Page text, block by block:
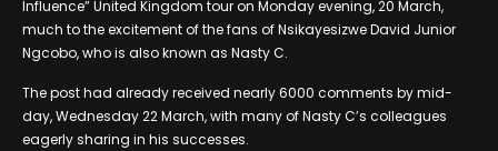
Influence” United Kingdom tour on Monday evening, 20 March,
much to the excitement of the fans of Nsikayesizwe David Junior
Ngcobo, who is also known as Nasty C.
The post had already received nearly 6000 comments by mid-
day, Wednesday 22 March, with many of Nasty C’s colleagues
eagerly sharing in his successes.